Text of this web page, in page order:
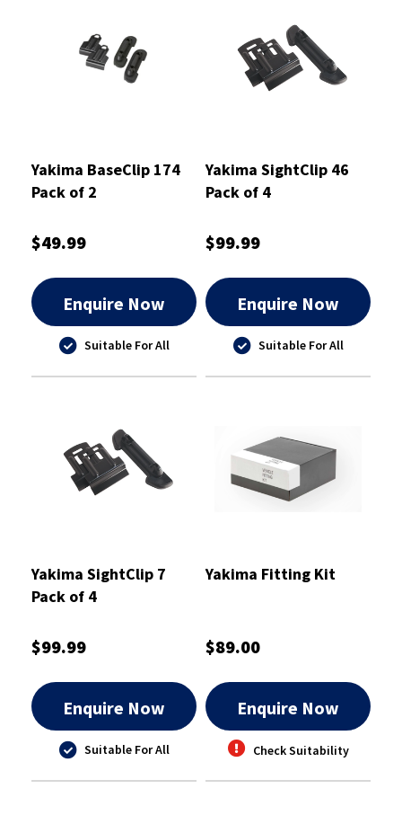
Yakima BaseClip 174
Pack of 2
$49.99
Enquire Now
Suitable For All
Yakima SightClip 46
Pack of 4
$99.99
Enquire Now
Suitable For All
Yakima SightClip 7
Pack of 4
$99.99
Enquire Now
Suitable For All
Yakima Fitting Kit
$89.00
Enquire Now
Check Suitability